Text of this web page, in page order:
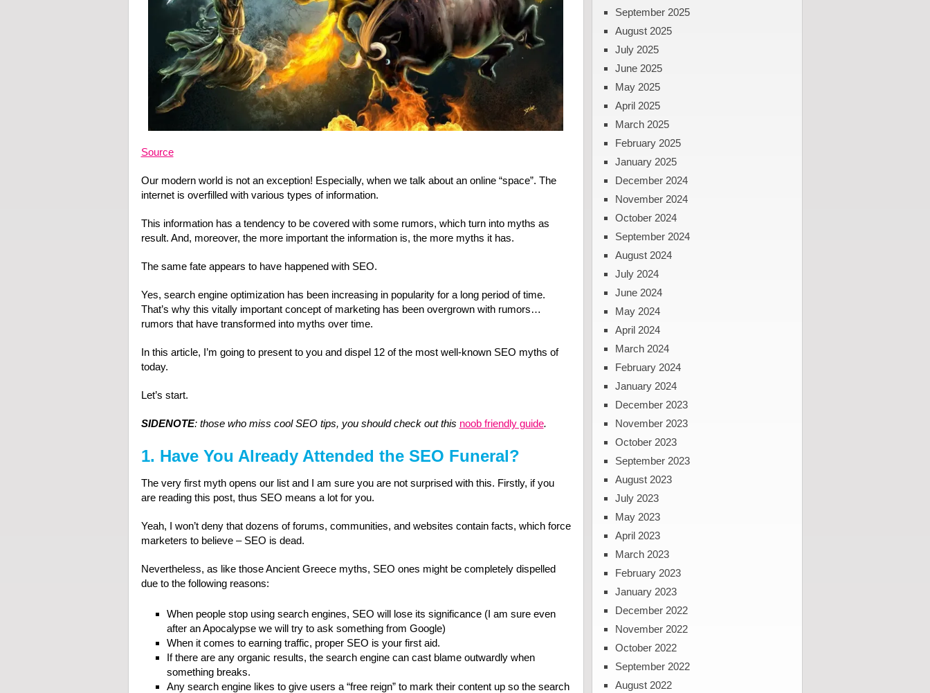
Source
Our modern world is not an exception! Especially, when we talk about an online “space”. The
internet is overfilled with various types of information.
This information has a tendency to be covered with some rumors, which turn into myths as
result. And, moreover, the more important the information is, the more myths it has.
The same fate appears to have happened with SEO.
Yes, search engine optimization has been increasing in popularity for a long period of time.
That’s why this vitally important concept of marketing has been overgrown with rumors…
rumors that have transformed into myths over time.
In this article, I’m going to present to you and dispel 12 of the most well-known SEO myths of
today.
Let’s start.
SIDENOTE: those who miss cool SEO tips, you should check out this noob friendly guide.
1. Have You Already Attended the SEO Funeral?
The very first myth opens our list and I am sure you are not surprised with this. Firstly, if you
are reading this post, thus SEO means a lot for you.
Yeah, I won’t deny that dozens of forums, communities, and websites contain facts, which force
marketers to believe – SEO is dead.
Nevertheless, as like those Ancient Greece myths, SEO ones might be completely dispelled
due to the following reasons:
When people stop using search engines, SEO will lose its significance (I am sure even
after an Apocalypse we will try to ask something from Google)
When it comes to earning traffic, proper SEO is your first aid.
If there are any organic results, the search engine can cast blame outwardly when
something breaks.
Any search engine likes to give users a “free reign” to mark their content up so the search
September 2025
August 2025
July 2025
June 2025
May 2025
April 2025
March 2025
February 2025
January 2025
December 2024
November 2024
October 2024
September 2024
August 2024
July 2024
June 2024
May 2024
April 2024
March 2024
February 2024
January 2024
December 2023
November 2023
October 2023
September 2023
August 2023
July 2023
May 2023
April 2023
March 2023
February 2023
January 2023
December 2022
November 2022
October 2022
September 2022
August 2022